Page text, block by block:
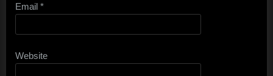
Email *
Website